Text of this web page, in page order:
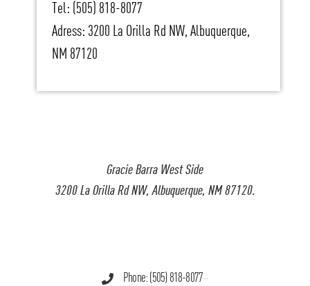
Gracie Barra West Side
3200 La Orilla Rd NW, Albuquerque, NM 87120.
Phone: (505) 818-8077
Tel: (505) 818-8077
Adress: 3200 La Orilla Rd NW, Albuquerque,
NM 87120